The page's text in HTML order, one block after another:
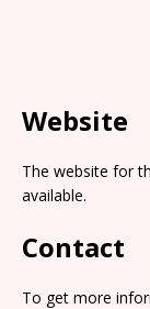
Website
The website for
available.
Contact
To get more